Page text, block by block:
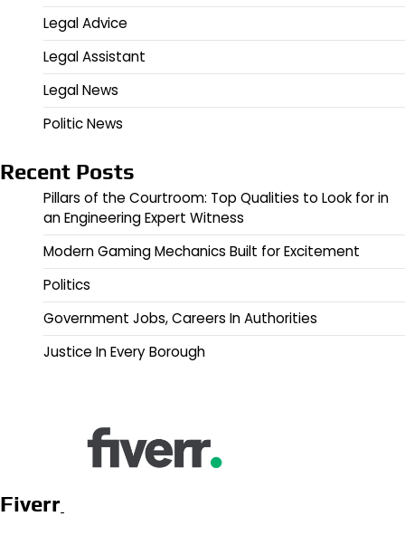
Legal Advice
Legal Assistant
Legal News
Politic News
Recent Posts
Pillars of the Courtroom: Top Qualities to Look for in
an Engineering Expert Witness
Modern Gaming Mechanics Built for Excitement
Politics
Government Jobs, Careers In Authorities
Justice In Every Borough
Fiverr